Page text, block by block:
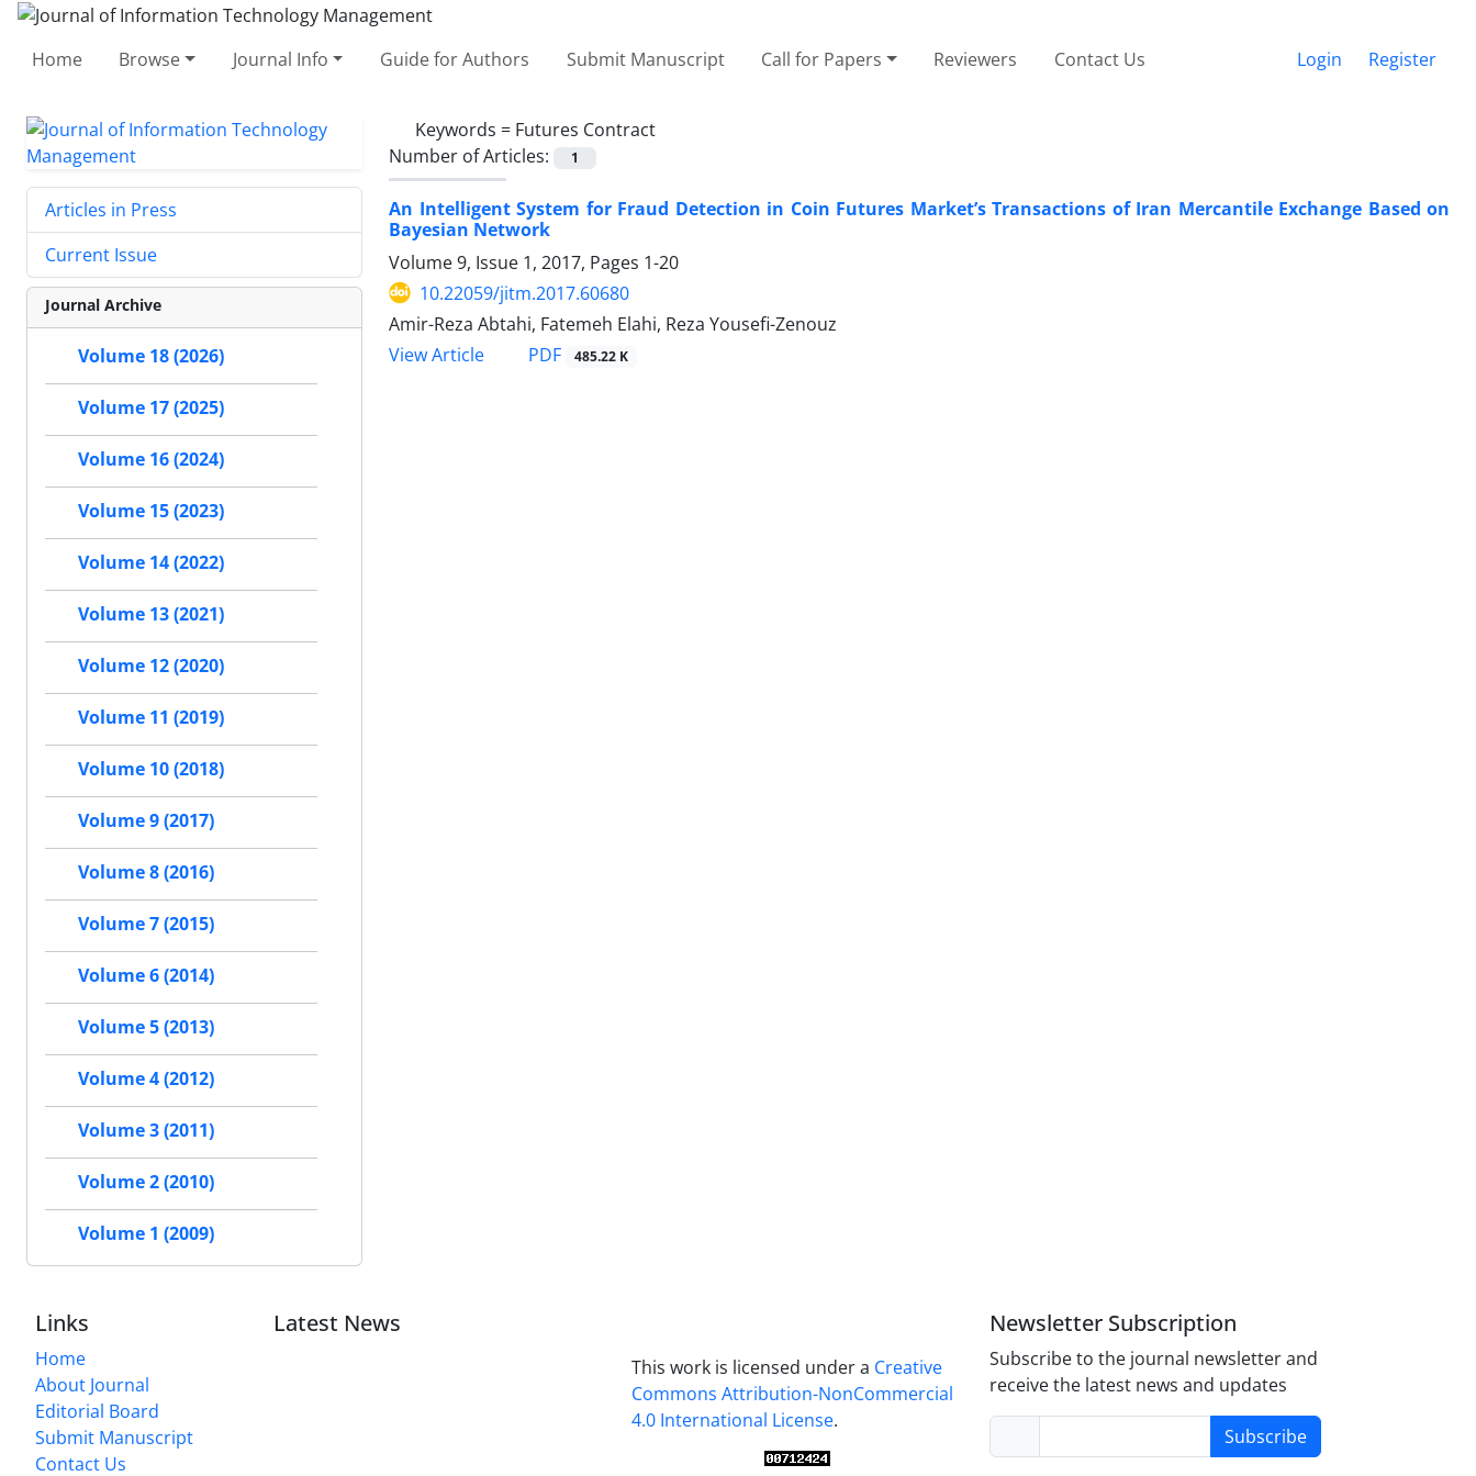
Home Browse Journal Info Guide for Authors Submit Manuscript Call for Papers Reviewers Contact Us Login Register
Keywords = Futures Contract
Number of Articles:
1
An Intelligent System for Fraud Detection in Coin Futures Market’s Transactions of Iran Mercantile Exchange Based on
Bayesian Network
Volume 9, Issue 1, 2017, Pages 1-20
10.22059/jitm.2017.60680
Amir-Reza Abtahi, Fatemeh Elahi, Reza Yousefi-Zenouz
View Article
PDF 485.22 K
Articles in Press
Current Issue
Journal Archive
Volume 18 (2026)
Volume 17 (2025)
Volume 16 (2024)
Volume 15 (2023)
Volume 14 (2022)
Volume 13 (2021)
Volume 12 (2020)
Volume 11 (2019)
Volume 10 (2018)
Volume 9 (2017)
Volume 8 (2016)
Volume 7 (2015)
Volume 6 (2014)
Volume 5 (2013)
Volume 4 (2012)
Volume 3 (2011)
Volume 2 (2010)
Volume 1 (2009)
Links
Home
About Journal
Editorial Board
Submit Manuscript
Contact Us
Latest News
This work is licensed under a Creative
Commons Attribution-NonCommercial
4.0 International License.
Newsletter Subscription
Subscribe to the journal newsletter and
receive the latest news and updates
Subscribe